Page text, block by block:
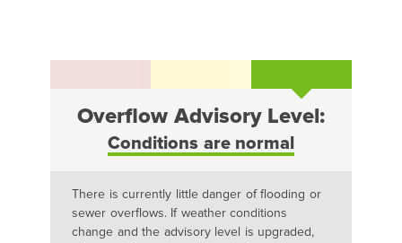
Overflow Advisory Level:
Conditions are normal
There is currently little danger of flooding or
sewer overflows. If weather conditions
change and the advisory level is upgraded,